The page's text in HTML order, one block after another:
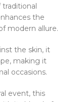
traditional
the
modern allure.
the skin, it
making it
occasions.
event, this